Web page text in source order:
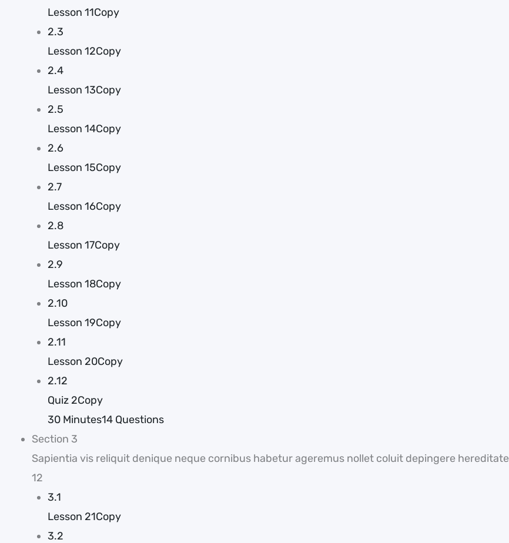
Lesson 11Copy
2.3
Lesson 12Copy
2.4
Lesson 13Copy
2.5
Lesson 14Copy
2.6
Lesson 15Copy
2.7
Lesson 16Copy
2.8
Lesson 17Copy
2.9
Lesson 18Copy
2.10
Lesson 19Copy
2.11
Lesson 20Copy
2.12
Quiz 2Copy
30 Minutes14 Questions
Section 3
Sapientia vis reliquit denique neque cornibus habetur ageremus nollet coluit depingere hereditate
12
3.1
Lesson 21Copy
3.2